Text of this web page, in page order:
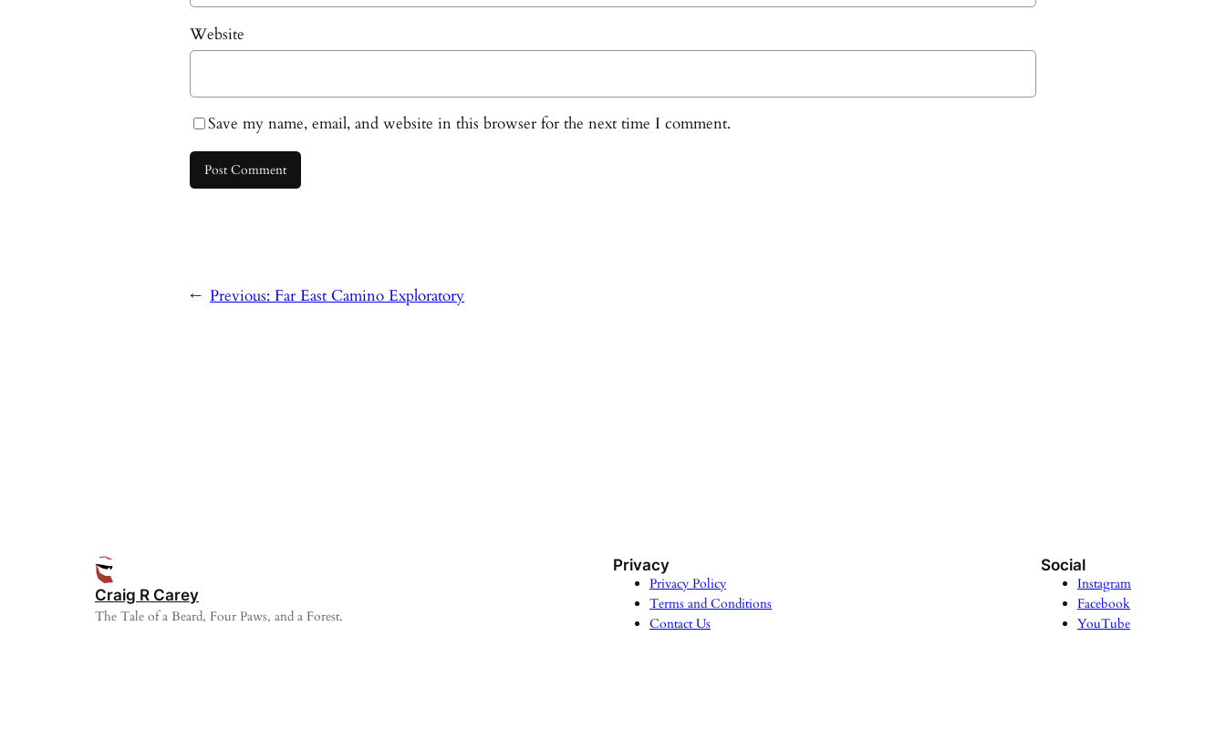
Website
Save my name, email, and website in this browser for the next time I comment.
← Previous: Far East Camino Exploratory
Craig R Carey
The Tale of a Beard, Four Paws, and a Forest.
Privacy
Privacy Policy
Terms and Conditions
Contact Us
Social
Instagram
Facebook
YouTube